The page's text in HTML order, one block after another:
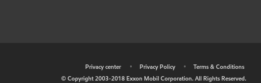
Privacy center • Privacy Policy •
Terms & Conditions
© Copyright 2003-2018 Exxon Mobil Corporation. All Rights Reserved.